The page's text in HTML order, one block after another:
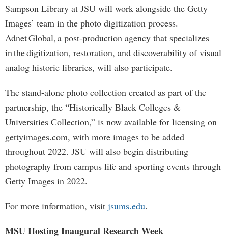
Sampson Library at JSU will work alongside the Getty
Images’ team in the photo digitization process.
Adnet Global, a post-production agency that specializes
in the digitization, restoration, and discoverability of visual
analog historic libraries, will also participate.
The stand-alone photo collection created as part of the
partnership, the “Historically Black Colleges &
Universities Collection,” is now available for licensing on
gettyimages.com, with more images to be added
throughout 2022. JSU will also begin distributing
photography from campus life and sporting events through
Getty Images in 2022.
For more information, visit jsums.edu.
MSU Hosting Inaugural Research Week